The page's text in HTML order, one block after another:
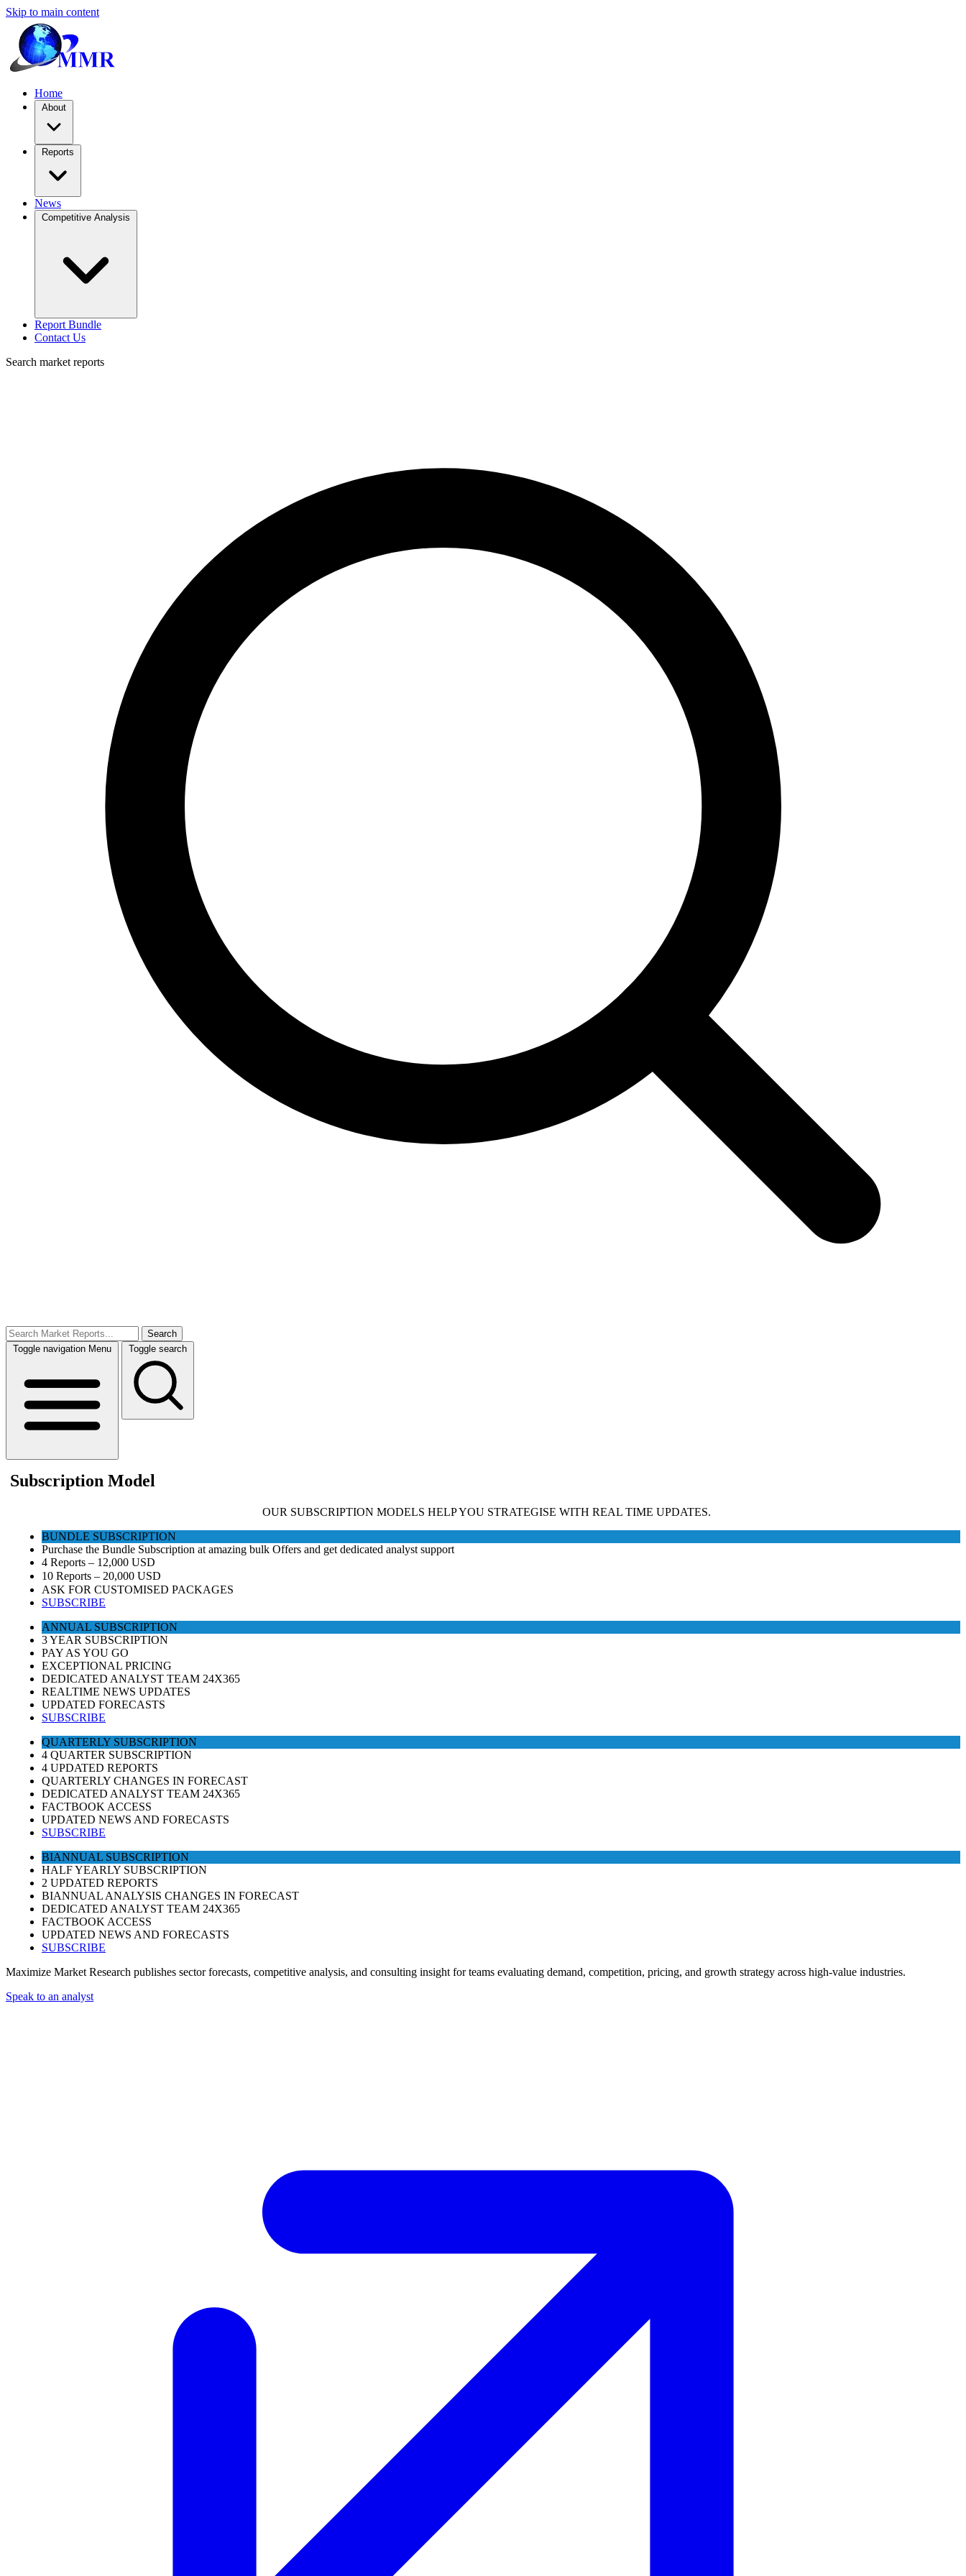
Skip to main content
Home
About
Reports
News
Competitive Analysis
Report Bundle
Contact Us
Search market reports
Search
Toggle navigation Menu Toggle search
Subscription Model
OUR SUBSCRIPTION MODELS HELP YOU STRATEGISE WITH REAL TIME UPDATES.
BUNDLE SUBSCRIPTION
Purchase the Bundle Subscription at amazing bulk Offers and get dedicated analyst support
4 Reports – 12,000 USD
10 Reports – 20,000 USD
ASK FOR CUSTOMISED PACKAGES
SUBSCRIBE
ANNUAL SUBSCRIPTION
3 YEAR SUBSCRIPTION
PAY AS YOU GO
EXCEPTIONAL PRICING
DEDICATED ANALYST TEAM 24X365
REALTIME NEWS UPDATES
UPDATED FORECASTS
SUBSCRIBE
QUARTERLY SUBSCRIPTION
4 QUARTER SUBSCRIPTION
4 UPDATED REPORTS
QUARTERLY CHANGES IN FORECAST
DEDICATED ANALYST TEAM 24X365
FACTBOOK ACCESS
UPDATED NEWS AND FORECASTS
SUBSCRIBE
BIANNUAL SUBSCRIPTION
HALF YEARLY SUBSCRIPTION
2 UPDATED REPORTS
BIANNUAL ANALYSIS CHANGES IN FORECAST
DEDICATED ANALYST TEAM 24X365
FACTBOOK ACCESS
UPDATED NEWS AND FORECASTS
SUBSCRIBE
Maximize Market Research publishes sector forecasts, competitive analysis, and consulting insight for teams evaluating demand, competition, pricing, and growth strategy across high-value industries.
Speak to an analyst